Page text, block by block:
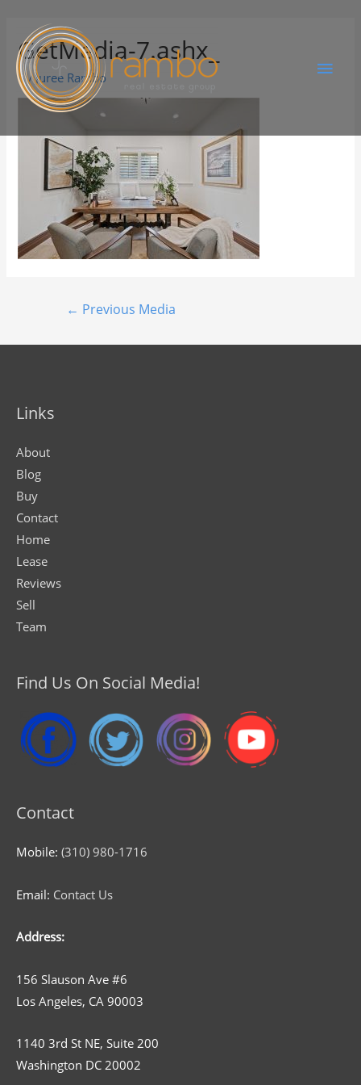
GetMedia-7.ashx_
ByJuree Rambo
← Previous Media
Links
About
Blog
Buy
Contact
Home
Lease
Reviews
Sell
Team
Find Us On Social Media!
Contact
Mobile: (310) 980-1716
Email: Contact Us
Address:
156 Slauson Ave #6
Los Angeles, CA 90003
1140 3rd St NE, Suite 200
Washington DC 20002